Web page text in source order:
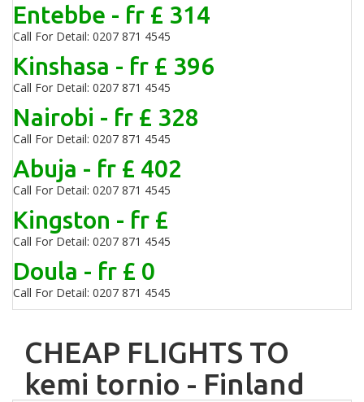
Entebbe - fr £ 314
Call For Detail: 0207 871 4545
Kinshasa - fr £ 396
Call For Detail: 0207 871 4545
Nairobi - fr £ 328
Call For Detail: 0207 871 4545
Abuja - fr £ 402
Call For Detail: 0207 871 4545
Kingston - fr £
Call For Detail: 0207 871 4545
Doula - fr £ 0
Call For Detail: 0207 871 4545
CHEAP FLIGHTS TO
kemi tornio - Finland